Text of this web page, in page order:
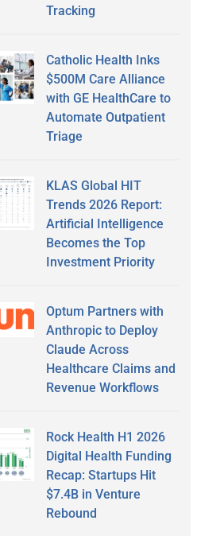
Tracking
Catholic Health Inks
$500M Care Alliance
with GE HealthCare to
Automate Outpatient
Triage
KLAS Global HIT
Trends 2026 Report:
Artificial Intelligence
Becomes the Top
Investment Priority
Optum Partners with
Anthropic to Deploy
Claude Across
Healthcare Claims and
Revenue Workflows
Rock Health H1 2026
Digital Health Funding
Recap: Startups Hit
$7.4B in Venture
Rebound